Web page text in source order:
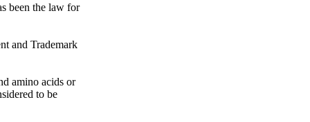
been the law for
and Trademark
amino acids or
to be